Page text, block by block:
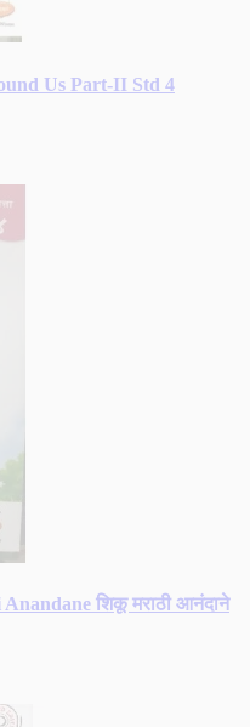
Us Part-II Std 4
शिकू मराठी आनंदाने